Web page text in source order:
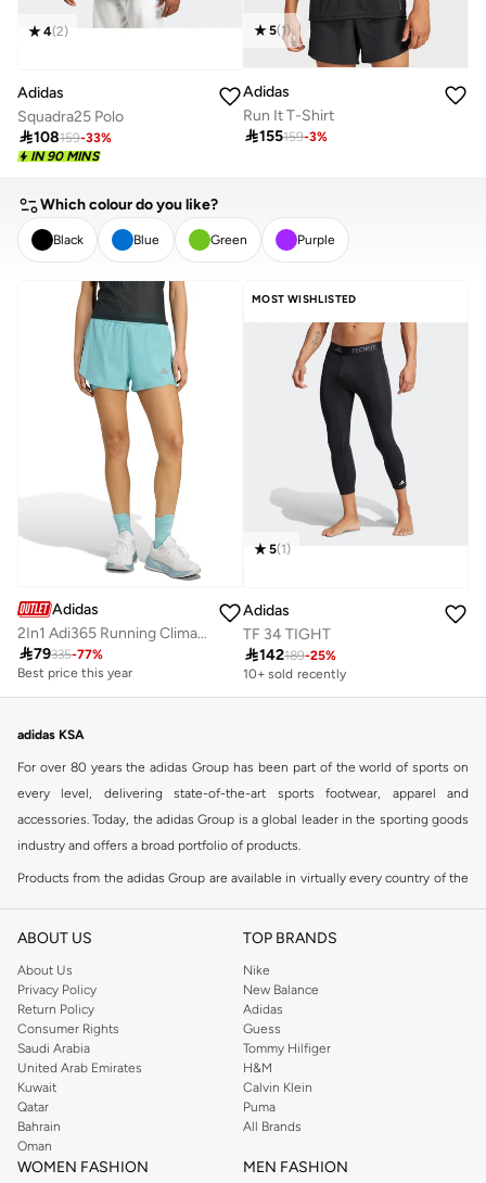
4(2)
Adidas
Squadra25 Polo
108159-33%
IN 90 MINS
5(1)
Adidas
Run It T-Shirt
155159-3%
Which colour do you like?
Black Blue Green Purple
CLEAR
Adidas
2In1 Adi365 Running Climacool Shorts
79335-77%
Best price this year
MOST WISHLISTED
5(1)
Adidas
TF 34 TIGHT
142189-25%
10+ sold recently
adidas KSA
For over 80 years the adidas Group has been part of the world of sports on
every level, delivering state-of-the-art sports footwear, apparel and
accessories. Today, the adidas Group is a global leader in the sporting goods
industry and offers a broad portfolio of products.
Products from the adidas Group are available in virtually every country of the
continuously strengthen our brands and products to improve our
adidas was founded in 1949 and initially focused on sportswear before
diversifying into casual wear with distinctive and versatile staples. Once
reserved for the track, pieces like the iconic adidas t-shirt have now become
retro classics with a modern appeal. At Namshi, you can find the exclusive
range of collections from
,adidas Predator
for sports, streetwear,
, basketball & more.
For over 80 years the adidas Group has been part of the world of sports on
every level, delivering state-of-the-art sports footwear, apparel and
ABOUT US
About Us
Privacy Policy
Return Policy
Consumer Rights
Saudi Arabia
United Arab Emirates
Kuwait
Qatar
Bahrain
Oman
TOP BRANDS
Nike
New Balance
Adidas
Guess
Tommy Hilfiger
H&M
Calvin Klein
Puma
All Brands
WOMEN FASHION MEN FASHION